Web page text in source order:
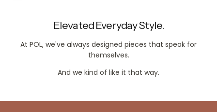
Elevated Everyday Style.
At POL, we've always designed pieces that speak for
themselves.
And we kind of like it that way.